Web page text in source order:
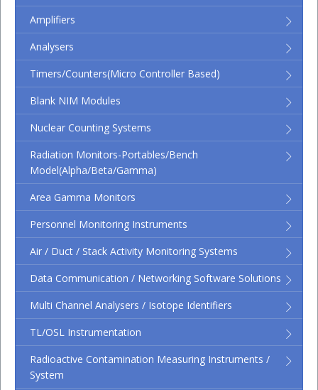
Amplifiers
Analysers
Timers/Counters(micro Controller Based)
Blank NIM Modules
Nuclear Counting Systems
Radiation Monitors-Portables/Bench
Model(Alpha/Beta/Gamma)
Area Gamma Monitors
Personnel Monitoring Instruments
Air / Duct / Stack Activity Monitoring Systems
Data Communication / Networking Software Solutions
Multi Channel Analysers / Isotope Identifiers
TL/OSL Instrumentation
Radioactive Contamination Measuring Instruments /
System